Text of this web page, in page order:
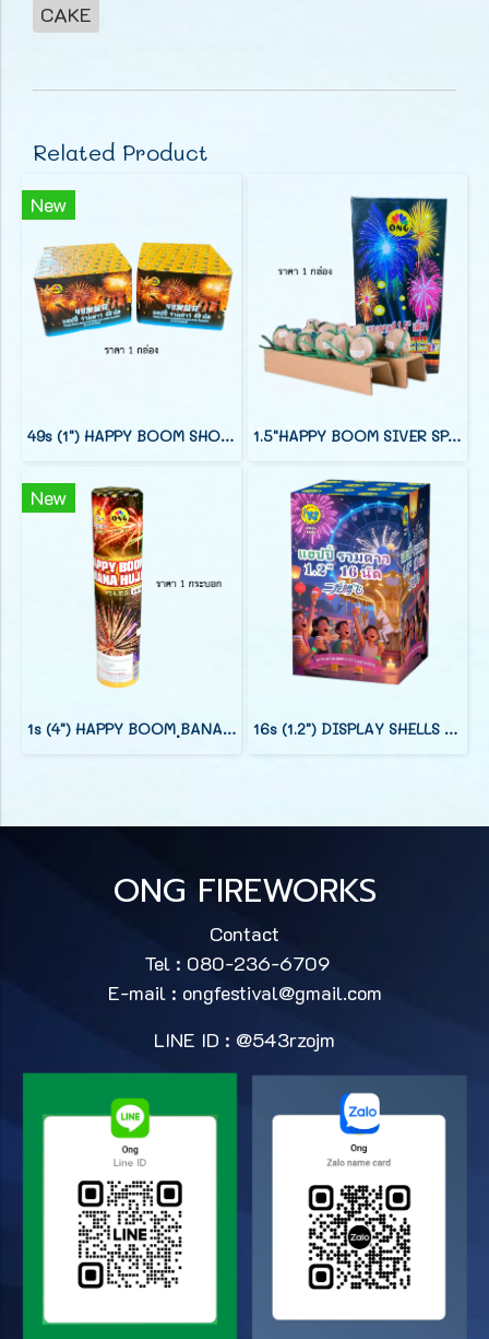
CAKE
Related Product
New
49s (1") HAPPY BOOM SHOOT CAKE (7") 1.5"HAPPY BOOM SIVER SPARK CRACKLING
New
1s (4") HAPPY BOOM ฺฺBANANA HUJAN 16s (1.2") DISPLAY SHELLS (9")
ONG FIREWORKS
Contact
Tel : 080-236-6709
E-mail : ongfestival@gmail.com
LINE ID : @543rzojm